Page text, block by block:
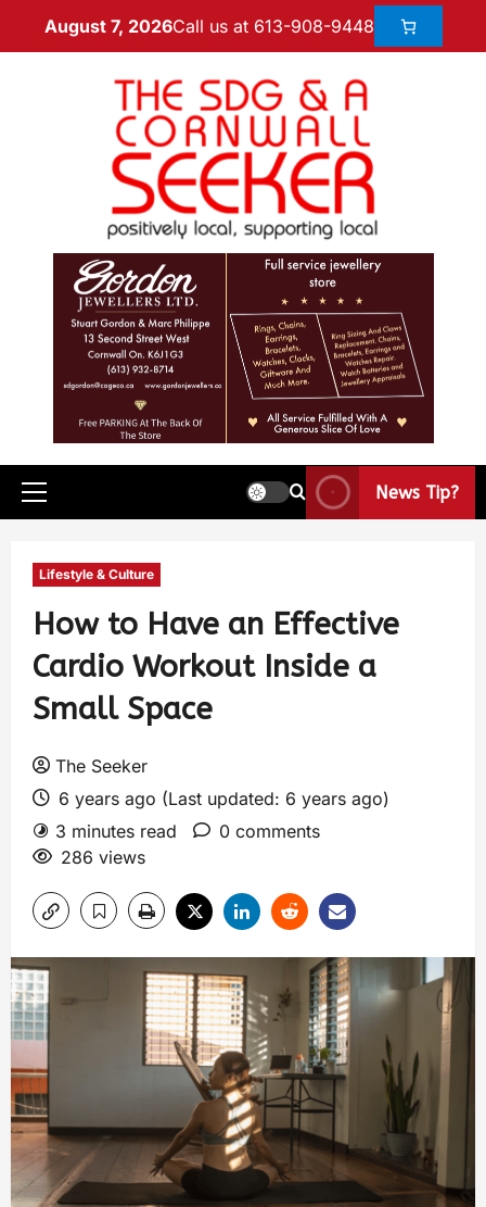
August 7, 2026Call us at 613-908-9448
News Tip?
Lifestyle & Culture
How to Have an Effective
Cardio Workout Inside a
Small Space
The Seeker
6 years ago (Last updated: 6 years ago)
3 minutes read
0 comments
286 views